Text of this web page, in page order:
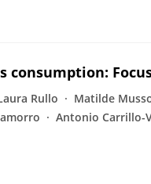
consumption:
Rullo Matilde
Antonio Carrillo-